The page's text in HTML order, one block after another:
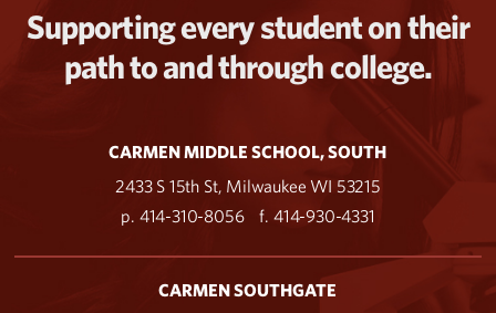
Supporting every student on their
path to and through college.
CARMEN MIDDLE SCHOOL, SOUTH
2433 S 15th St, Milwaukee WI 53215
p. 414-310-8056
f. 414-930-4331
CARMEN SOUTHGATE